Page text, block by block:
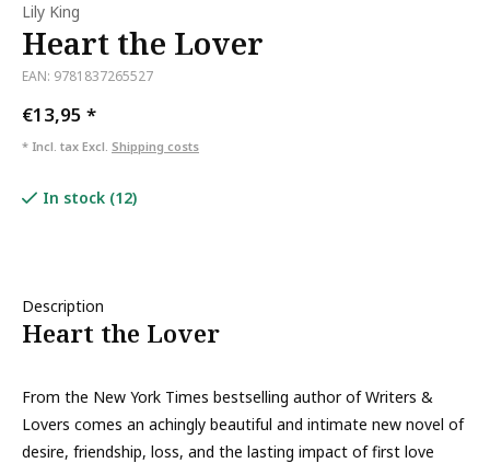
Lily King
Heart the Lover
EAN: 9781837265527
€13,95 *
* Incl. tax Excl. Shipping costs
In stock (12)
Description
Heart the Lover
From the New York Times bestselling author of Writers &
Lovers comes an achingly beautiful and intimate new novel of
desire, friendship, loss, and the lasting impact of first love